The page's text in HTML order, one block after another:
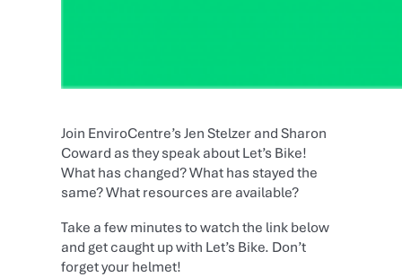
Join EnviroCentre’s Jen Stelzer and Sharon
Coward as they speak about Let’s Bike!
What has changed? What has stayed the
same? What resources are available?
Take a few minutes to watch the link below
and get caught up with Let’s Bike. Don’t
forget your helmet!